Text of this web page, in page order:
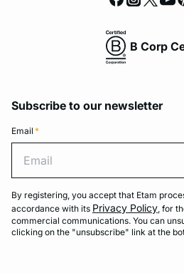
B Corp
Subscribe to our newsletter
Email *
By registering, you accept that Etam
accordance with its Privacy Policy , for
commercial communications. You can
clicking on the "unsubscribe" link at the